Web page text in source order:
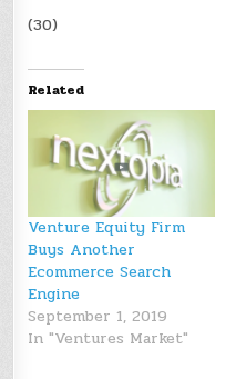
(30)
Related
Venture Equity Firm
Buys Another
Ecommerce Search
Engine
September 1, 2019
In "Ventures Market"